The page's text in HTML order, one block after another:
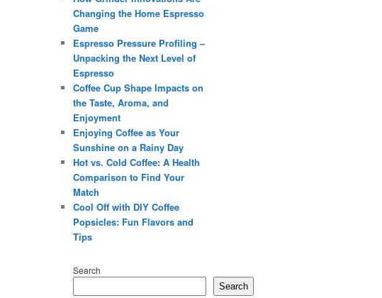
Changing the Home Espresso
Game
Espresso Pressure Profiling –
Unpacking the Next Level of
Espresso
Coffee Cup Shape Impacts on
the Taste, Aroma, and
Enjoyment
Enjoying Coffee as Your
Sunshine on a Rainy Day
Hot vs. Cold Coffee: A Health
Comparison to Find Your
Match
Cool Off with DIY Coffee
Popsicles: Fun Flavors and
Tips
Search
Search